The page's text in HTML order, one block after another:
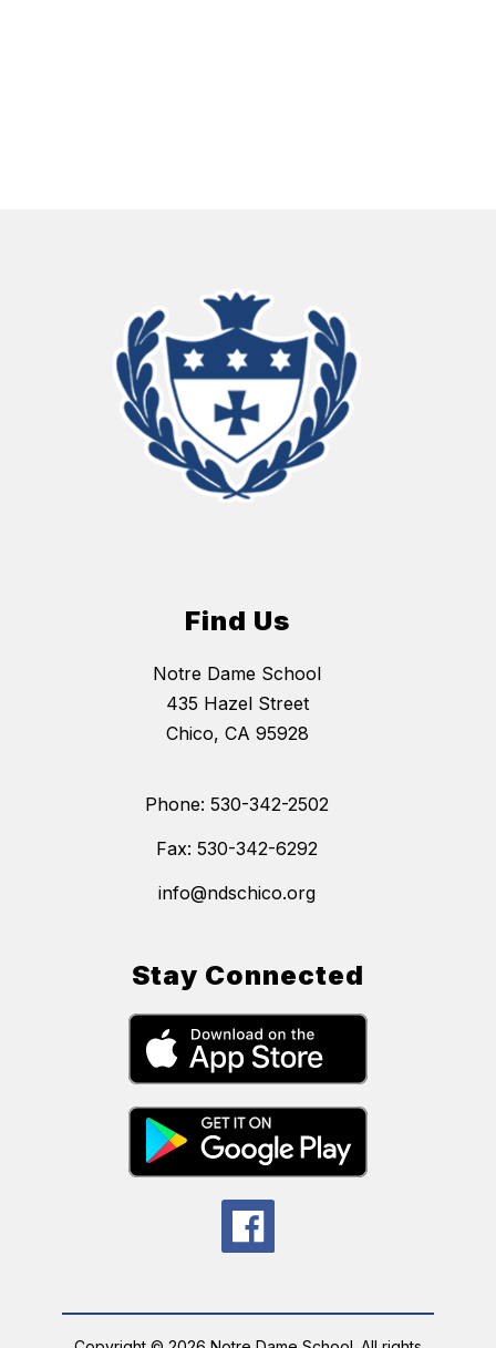
Find Us
Notre Dame School
435 Hazel Street
Chico, CA 95928
Phone: 530-342-2502
Fax: 530-342-6292
info@ndschico.org
Stay Connected